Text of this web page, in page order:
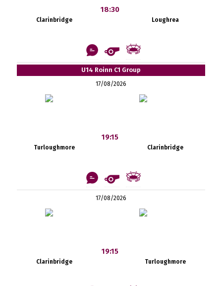
Clarinbridge
18:30
Loughrea
U14 Roinn C1 Group
17/08/2026
Turloughmore
19:15
Clarinbridge
17/08/2026
Clarinbridge
19:15
Turloughmore